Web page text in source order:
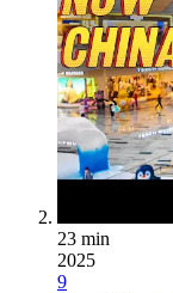
23 min
2025
9